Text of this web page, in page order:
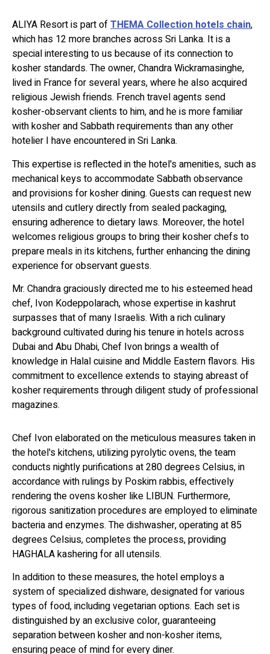
ALIYA Resort is part ofTHEMA Collection hotels chain,
which has 12 more branches across Sri Lanka. It is a
special interesting to us because of its connection to
kosher standards. The owner, Chandra Wickramasinghe,
lived in France for several years, where he also acquired
religious Jewish friends. French travel agents send
kosher-observant clients to him, and he is more familiar
with kosher and Sabbath requirements than any other
hotelier I have encountered in Sri Lanka.
This expertise is reflected in the hotel's amenities, such as
mechanical keys to accommodate Sabbath observance
and provisions for kosher dining. Guests can request new
utensils and cutlery directly from sealed packaging,
ensuring adherence to dietary laws. Moreover, the hotel
welcomes religious groups to bring their kosher chefs to
prepare meals in its kitchens, further enhancing the dining
experience for observant guests.
Mr. Chandra graciously directed me to his esteemed head
chef, Ivon Kodeppolarach, whose expertise in kashrut
surpasses that of many Israelis. With a rich culinary
background cultivated during his tenure in hotels across
Dubai and Abu Dhabi, Chef Ivon brings a wealth of
knowledge in Halal cuisine and Middle Eastern flavors. His
commitment to excellence extends to staying abreast of
kosher requirements through diligent study of professional
magazines.
Chef Ivon elaborated on the meticulous measures taken in
the hotel's kitchens, utilizing pyrolytic ovens, the team
conducts nightly purifications at 280 degrees Celsius, in
accordance with rulings by Poskim rabbis, effectively
rendering the ovens kosher like LIBUN. Furthermore,
rigorous sanitization procedures are employed to eliminate
bacteria and enzymes. The dishwasher, operating at 85
degrees Celsius, completes the process, providing
HAGHALA kashering for all utensils.
In addition to these measures, the hotel employs a
system of specialized dishware, designated for various
types of food, including vegetarian options. Each set is
distinguished by an exclusive color, guaranteeing
separation between kosher and non-kosher items,
ensuring peace of mind for every diner.